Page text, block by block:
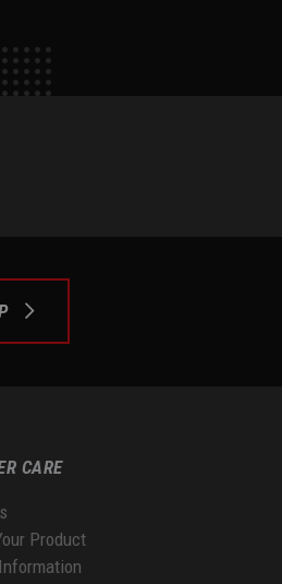
CARE
Product